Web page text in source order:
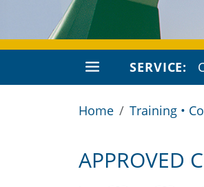
SERVICE:
Home Training •
APPROVED